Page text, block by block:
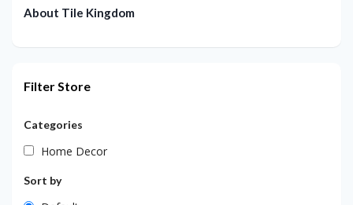
About Tile Kingdom
Filter Store
Categories
Home Decor
Sort by